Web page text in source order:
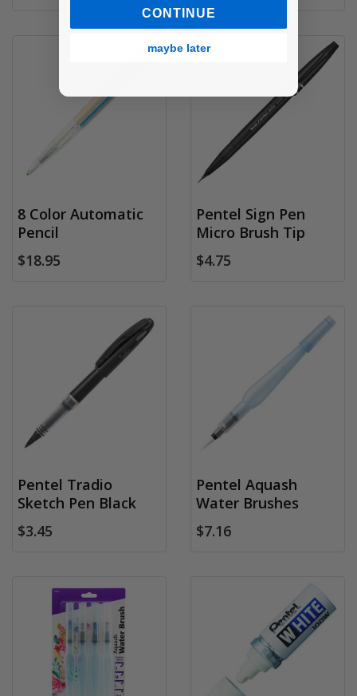
8 Color Automatic
Pencil
$18.95
Pentel Sign Pen
Micro Brush Tip
$4.75
Pentel Tradio
Sketch Pen Black
$3.45
Pentel Aquash
Water Brushes
$7.16
CONTINUE
maybe later